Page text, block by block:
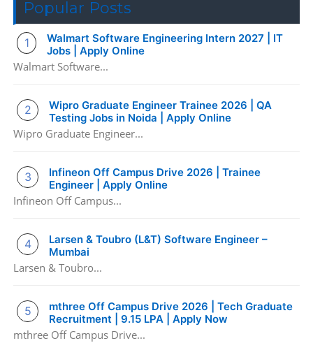
Popular Posts
Walmart Software Engineering Intern 2027 | IT
Jobs | Apply Online
Walmart Software...
Wipro Graduate Engineer Trainee 2026 | QA
Testing Jobs in Noida | Apply Online
Wipro Graduate Engineer...
Infineon Off Campus Drive 2026 | Trainee
Engineer | Apply Online
Infineon Off Campus...
Larsen & Toubro (L&T) Software Engineer –
Mumbai
Larsen & Toubro...
mthree Off Campus Drive 2026 | Tech Graduate
Recruitment | 9.15 LPA | Apply Now
mthree Off Campus Drive...